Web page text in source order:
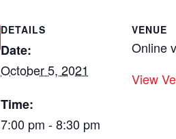
DETAILS
Date:
October 5, 2021
Time:
7:00 pm - 8:30 pm
VENUE
Online
View